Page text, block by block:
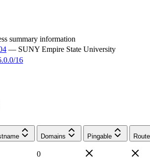
summary information
— SUNY Empire State University
16
Domains Pingable
0